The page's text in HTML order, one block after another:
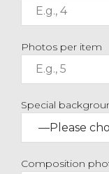
Photos per item
Special
Composition